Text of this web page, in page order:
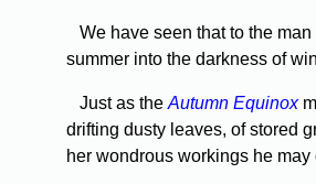
We have seen that to the
summer into the dark­ness of
Just as the Autumn Equinox
drifting dusty leaves, of stored
her wondrous workings he